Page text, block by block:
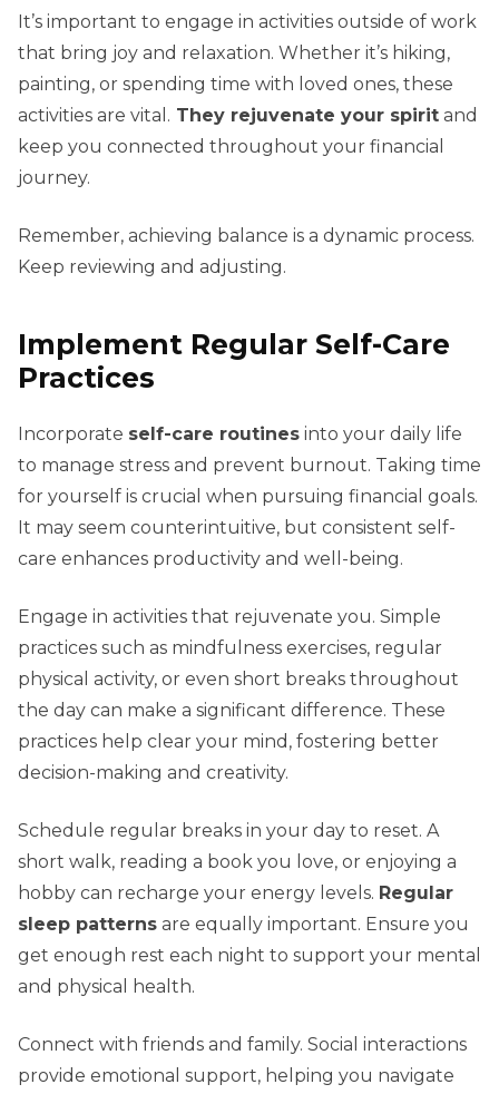
It’s important to engage in activities outside of work
that bring joy and relaxation. Whether it’s hiking,
painting, or spending time with loved ones, these
activities are vital. They rejuvenate your spirit and
keep you connected throughout your financial
journey.
Remember, achieving balance is a dynamic process.
Keep reviewing and adjusting.
Implement Regular Self-Care
Practices
Incorporate self-care routines into your daily life
to manage stress and prevent burnout. Taking time
for yourself is crucial when pursuing financial goals.
It may seem counterintuitive, but consistent self-
care enhances productivity and well-being.
Engage in activities that rejuvenate you. Simple
practices such as mindfulness exercises, regular
physical activity, or even short breaks throughout
the day can make a significant difference. These
practices help clear your mind, fostering better
decision-making and creativity.
Schedule regular breaks in your day to reset. A
short walk, reading a book you love, or enjoying a
hobby can recharge your energy levels. Regular
sleep patterns are equally important. Ensure you
get enough rest each night to support your mental
and physical health.
Connect with friends and family. Social interactions
provide emotional support, helping you navigate